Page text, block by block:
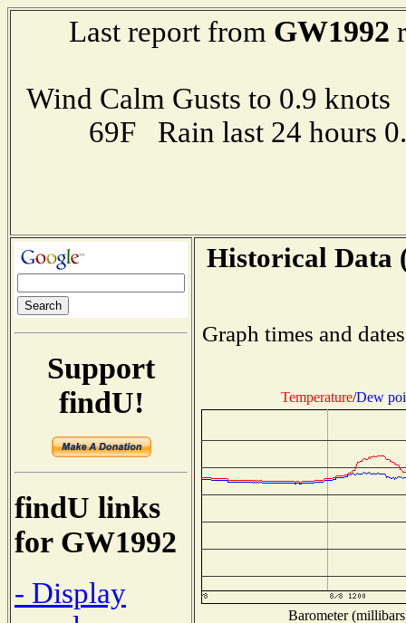
Last report from GW1992
Wind Calm Gusts to 0.9
69F Rain last 24 hours
Support
findU!
findU links
for GW1992
- Display
Historical Data
Graph times and
Temperature/Dew
Barometer